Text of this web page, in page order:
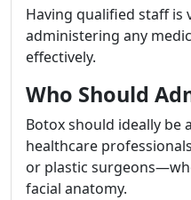
Having qualified staff is
administering any
effectively.
Who Should
Botox should ideally be
healthcare
or plastic
facial anatomy.